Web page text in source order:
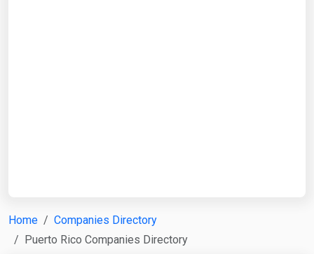
Home
Companies Directory
Puerto Rico Companies Directory
Search